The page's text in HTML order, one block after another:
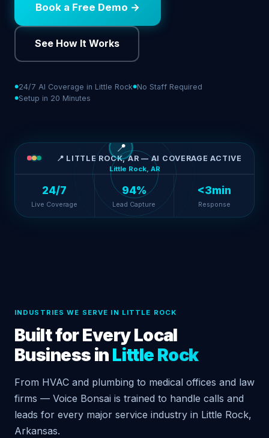
Book a Free Demo →
See How It Works
24/7 AI Coverage in Little Rock No Staff Required
Setup in 20 Minutes
📍 LITTLE ROCK, AR — AI COVERAGE ACTIVE
📍
Little Rock, AR
24/7
Live Coverage
94%
Lead Capture
<3min
Response
INDUSTRIES WE SERVE IN LITTLE ROCK
Built for Every Local
Business in Little Rock
From HVAC and plumbing to medical offices and law
firms — Voice Bonsai is trained to handle calls and
leads for every major service industry in Little Rock,
Arkansas.